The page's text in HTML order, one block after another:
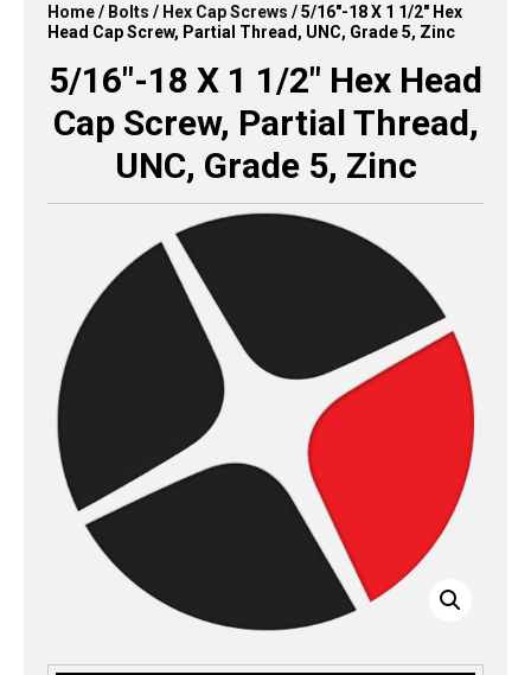
Home/ Bolts / Hex Cap Screws / 5/16″-18 X 1 1/2″ Hex
Head Cap Screw, Partial Thread, UNC, Grade 5, Zinc
5/16″-18 X 1 1/2″ Hex Head
Cap Screw, Partial Thread,
UNC, Grade 5, Zinc